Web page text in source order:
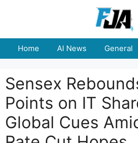
Home AI News General
Sensex
Points on IT
Global Cues